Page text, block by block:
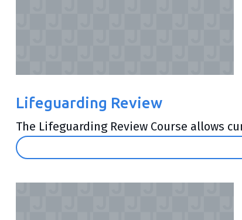
Lifeguarding Review
The Lifeguarding Review Course allows